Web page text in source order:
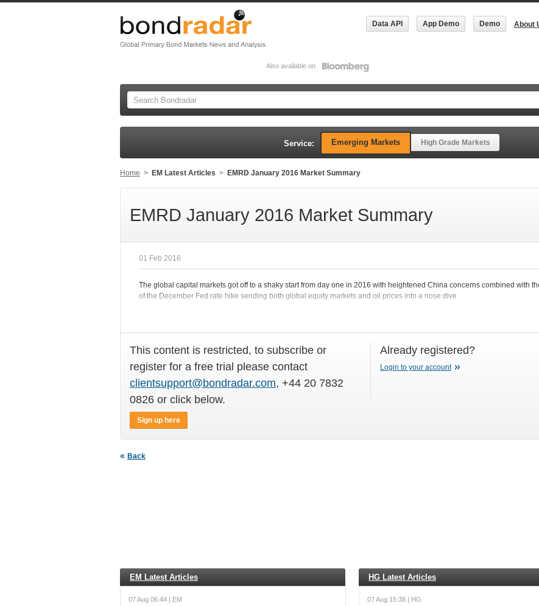
Data API App Demo Demo About
Also available on
Service: Emerging Markets High Grade Markets
Home > EM Latest Articles > EMRD January 2016 Market Summary
EMRD January 2016 Market Summary
01 Feb 2016
The global capital markets got off to a shaky start from day one in 2016 with heightened China concerns combined with
of the December Fed rate hike sending both global equity markets and oil prices into a nose dive
This content is restricted, to subscribe or
register for a free trial please contact
clientsupport@bondradar.com, +44 20 7832
0826 or click below.
Sign up here
Already registered?
Login to your account
Back
EM Latest Articles
07 Aug 06:44 | EM
HG Latest Articles
07 Aug 15:38 | HG